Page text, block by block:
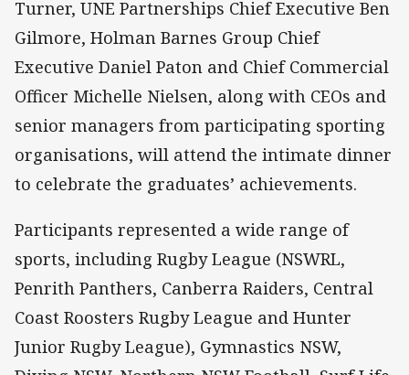
Turner, UNE Partnerships Chief Executive Ben
Gilmore, Holman Barnes Group Chief
Executive Daniel Paton and Chief Commercial
Officer Michelle Nielsen, along with CEOs and
senior managers from participating sporting
organisations, will attend the intimate dinner
to celebrate the graduates’ achievements.
Participants represented a wide range of
sports, including Rugby League (NSWRL,
Penrith Panthers, Canberra Raiders, Central
Coast Roosters Rugby League and Hunter
Junior Rugby League), Gymnastics NSW,